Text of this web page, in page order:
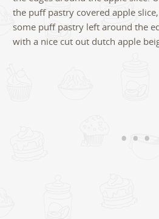
the puff pastry covered apple
some puff pastry left around the
with a nice cut out dutch apple